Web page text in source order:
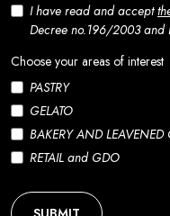
I have read and accept
Decree no.196/2003 and
Choose your areas of interest
PASTRY
GELATO
BAKERY AND LEAVENED
RETAIL and GDO